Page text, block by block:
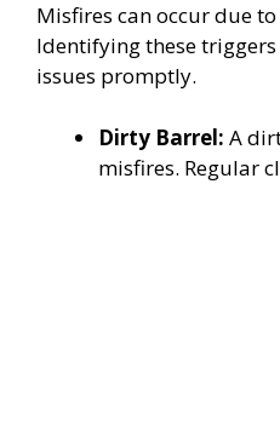
Misfires can occur due
Identifying these
issues promptly.
Dirty Barrel: A
misfires. Regular